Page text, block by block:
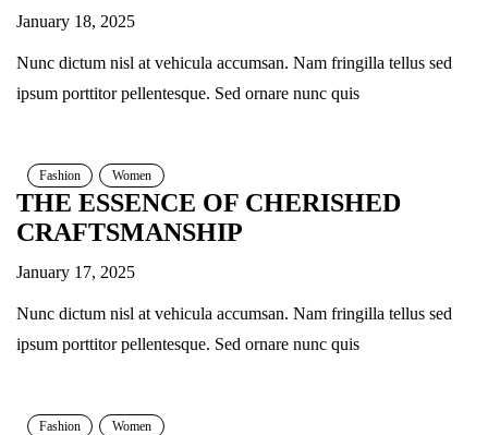
January 18, 2025
Nunc dictum nisl at vehicula accumsan. Nam fringilla tellus sed
ipsum porttitor pellentesque. Sed ornare nunc quis
Fashion Women
THE ESSENCE OF CHERISHED
CRAFTSMANSHIP
January 17, 2025
Nunc dictum nisl at vehicula accumsan. Nam fringilla tellus sed
ipsum porttitor pellentesque. Sed ornare nunc quis
Fashion Women